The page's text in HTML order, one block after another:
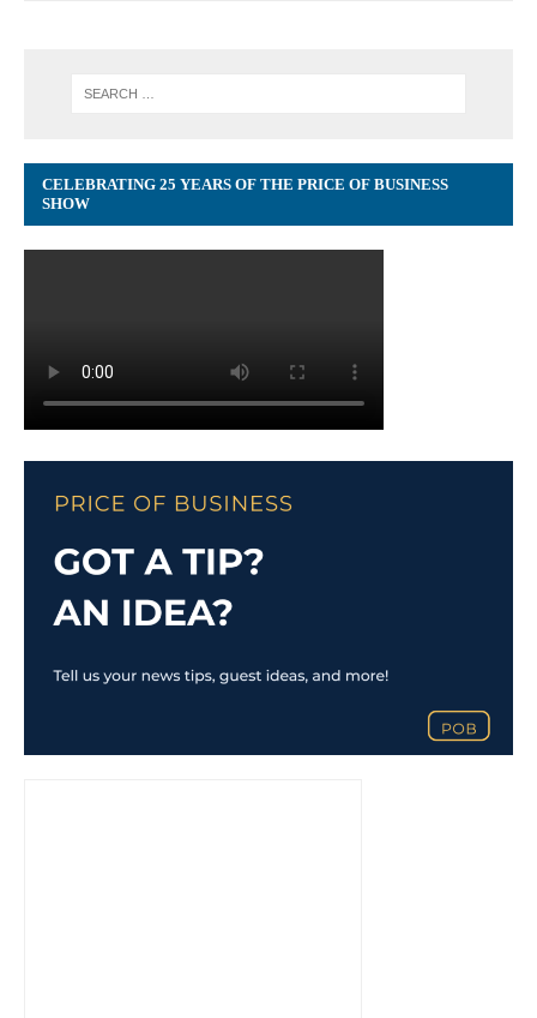
CELEBRATING 25 YEARS OF THE PRICE OF BUSINESS
SHOW